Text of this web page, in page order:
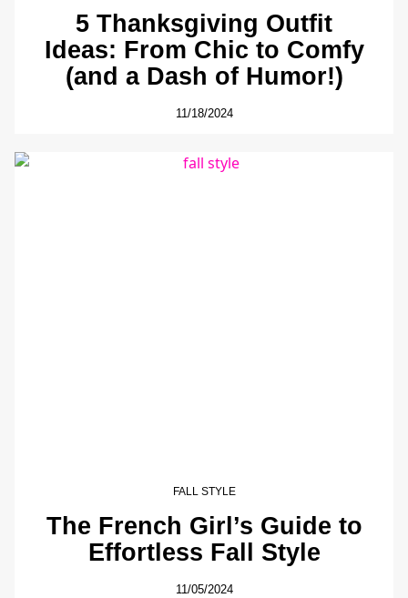
5 Thanksgiving Outfit
Ideas: From Chic to Comfy
(and a Dash of Humor!)
11/18/2024
FALL STYLE
The French Girl’s Guide to
Effortless Fall Style
11/05/2024